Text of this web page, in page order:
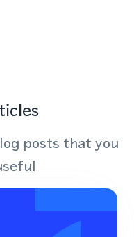
posts that you